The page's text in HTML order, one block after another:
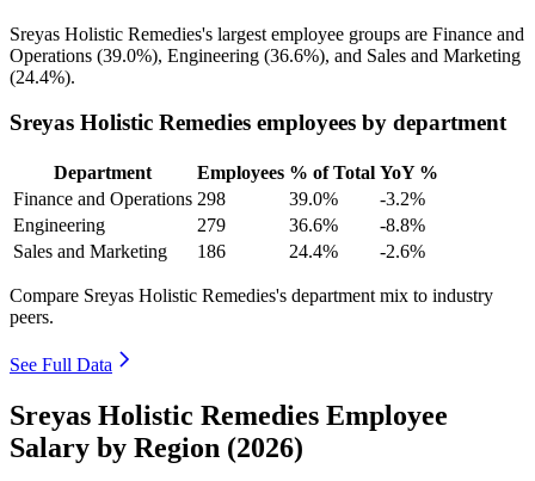
Sreyas Holistic Remedies's largest employee groups are Finance and
Operations (39.0%), Engineering (36.6%), and Sales and Marketing
(24.4%).
Sreyas Holistic Remedies employees by department
Department Employees % of Total YoY %
Finance and Operations 298 39.0%
-3.2%
Engineering
279 36.6%
-8.8%
Sales and Marketing
186 24.4% -2.6%
Compare Sreyas Holistic Remedies's department mix to industry
peers.
See Full Data
Sreyas Holistic Remedies Employee
Salary by Region (2026)